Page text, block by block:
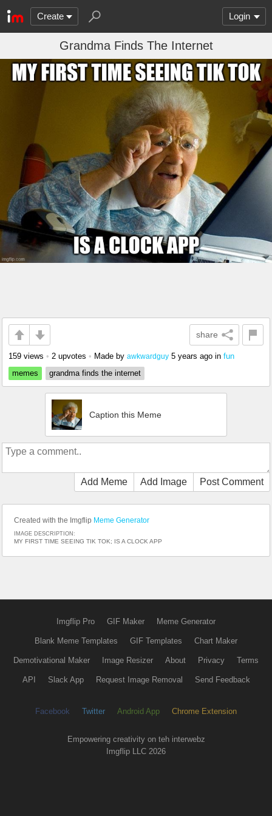
Create Login
Grandma Finds The Internet
share
159 views • 2 upvotes • Made by awkwardguy 5 years ago in fun
memes
grandma finds the internet
Caption this Meme
Add Meme Add Image Post Comment
Created with the Imgflip Meme Generator
IMAGE DESCRIPTION:
MY FIRST TIME SEEING TIK TOK; IS A CLOCK APP
Imgflip Pro GIF Maker Meme Generator
Blank Meme Templates GIF Templates Chart Maker
Demotivational Maker Image Resizer About Privacy Terms
API Slack App Request Image Removal Send Feedback
Facebook Twitter Android App Chrome Extension
Empowering creativity on teh interwebz
Imgflip LLC 2026